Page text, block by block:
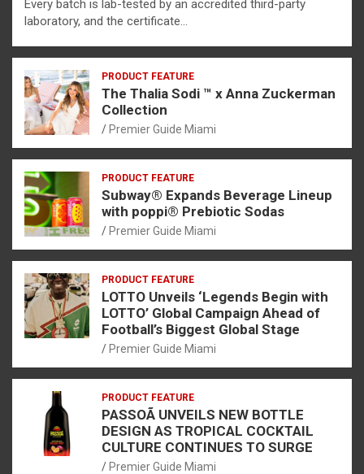
Every batch is lab-tested by an accredited third-party
laboratory, and the certificate…
PRODUCT FEATURE
The Thalia Sodi ™ x Anna Zuckerman
Collection
Premier Guide Miami
PRODUCT FEATURE
Subway® Expands Beverage Lineup
with poppi® Prebiotic Sodas
Premier Guide Miami
PRODUCT FEATURE
LOTTO Unveils ‘Legends Begin with
LOTTO’ Global Campaign Ahead of
Football’s Biggest Global Stage
Premier Guide Miami
PRODUCT FEATURE
PASSOÃ UNVEILS NEW BOTTLE
DESIGN AS TROPICAL COCKTAIL
CULTURE CONTINUES TO SURGE
Premier Guide Miami